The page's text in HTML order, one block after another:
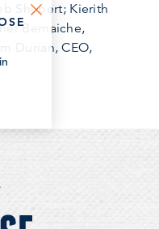
Shubert; Kierith
Bernaiche,
Durian, CEO,